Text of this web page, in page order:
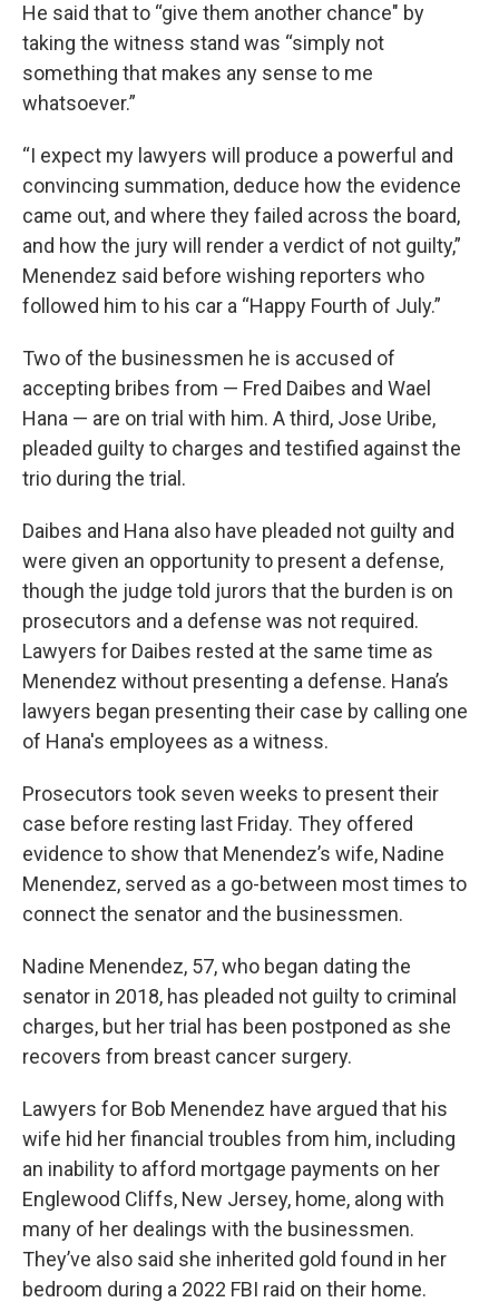
He said that to “give them another chance" by
taking the witness stand was “simply not
something that makes any sense to me
whatsoever.”
“I expect my lawyers will produce a powerful and
convincing summation, deduce how the evidence
came out, and where they failed across the board,
and how the jury will render a verdict of not guilty,”
Menendez said before wishing reporters who
followed him to his car a “Happy Fourth of July.”
Two of the businessmen he is accused of
accepting bribes from — Fred Daibes and Wael
Hana — are on trial with him. A third, Jose Uribe,
pleaded guilty to charges and testified against the
trio during the trial.
Daibes and Hana also have pleaded not guilty and
were given an opportunity to present a defense,
though the judge told jurors that the burden is on
prosecutors and a defense was not required.
Lawyers for Daibes rested at the same time as
Menendez without presenting a defense. Hana’s
lawyers began presenting their case by calling one
of Hana's employees as a witness.
Prosecutors took seven weeks to present their
case before resting last Friday. They offered
evidence to show that Menendez’s wife, Nadine
Menendez, served as a go-between most times to
connect the senator and the businessmen.
Nadine Menendez, 57, who began dating the
senator in 2018, has pleaded not guilty to criminal
charges, but her trial has been postponed as she
recovers from breast cancer surgery.
Lawyers for Bob Menendez have argued that his
wife hid her financial troubles from him, including
an inability to afford mortgage payments on her
Englewood Cliffs, New Jersey, home, along with
many of her dealings with the businessmen.
They’ve also said she inherited gold found in her
bedroom during a 2022 FBI raid on their home.